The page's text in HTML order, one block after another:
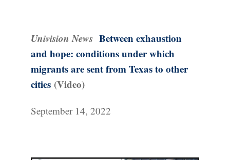
Univision News Between exhaustion
and hope: conditions under which
migrants are sent from Texas to other
cities (Video)
September 14, 2022